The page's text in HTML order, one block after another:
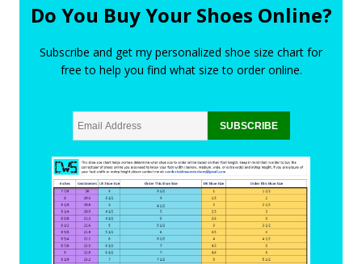
Do You Buy Your Shoes Online?
Subscribe and get my personalized shoe size chart for
free to help you find what size to order online.